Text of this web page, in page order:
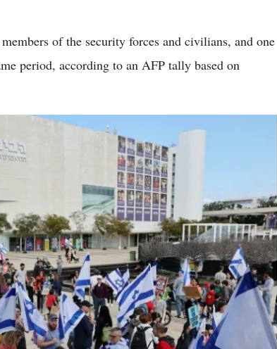
of the security forces and civilians, and one
period, according to an AFP tally based on